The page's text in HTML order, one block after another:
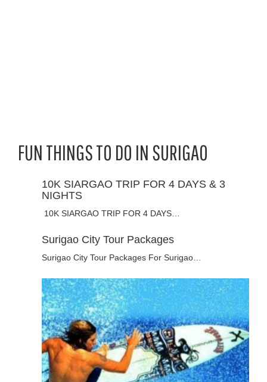
FUN THINGS TO DO IN SURIGAO
10K SIARGAO TRIP FOR 4 DAYS & 3
NIGHTS
10K SIARGAO TRIP FOR 4 DAYS…
Surigao City Tour Packages
Surigao City Tour Packages For Surigao…